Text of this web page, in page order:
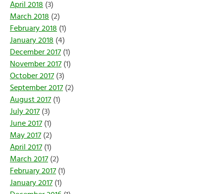
April 2018 (3)
March 2018 (2)
February 2018 (1)
January 2018 (4)
December 2017 (1)
November 2017 (1)
October 2017 (3)
September 2017 (2)
August 2017 (1)
July 2017 (3)
June 2017 (1)
May 2017 (2)
April 2017 (1)
March 2017 (2)
February 2017 (1)
January 2017 (1)